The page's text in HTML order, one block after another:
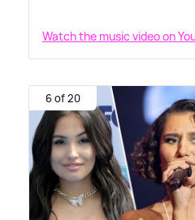
Watch the music video on
6 of 20